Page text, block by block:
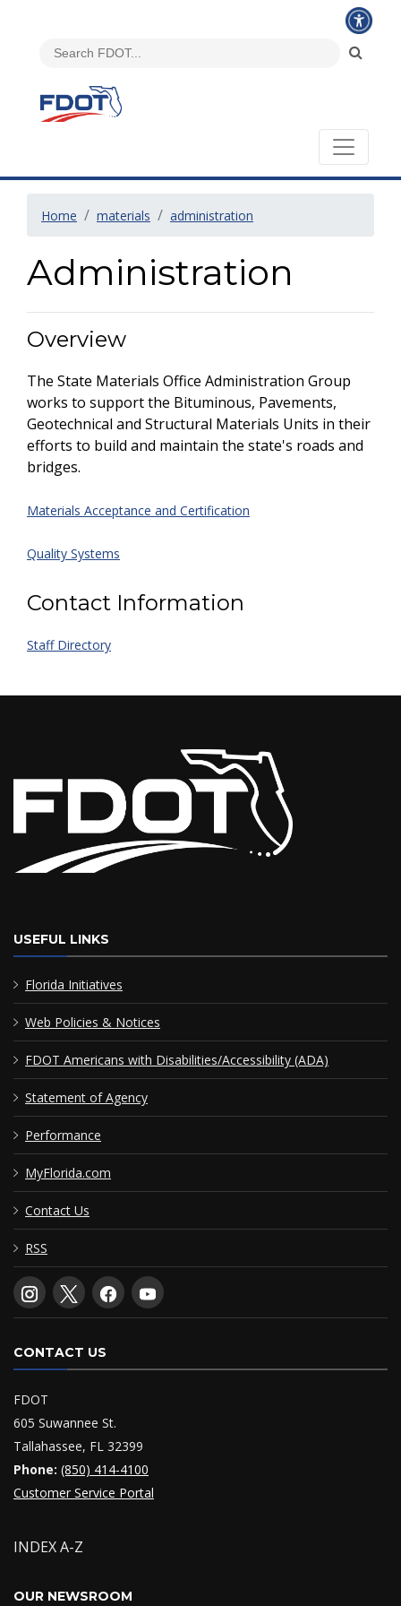
Home materials administration
Administration
Overview
The State Materials Office Administration Group
works to support the Bituminous, Pavements,
Geotechnical and Structural Materials Units in their
efforts to build and maintain the state's roads and
bridges.
Materials Acceptance and Certification
Quality Systems
Contact Information
Staff Directory
USEFUL LINKS
Florida Initiatives
Web Policies & Notices
FDOT Americans with Disabilities/Accessibility (ADA)
Statement of Agency
Performance
MyFlorida.com
Contact Us
RSS
CONTACT US
FDOT
605 Suwannee St.
Tallahassee, FL 32399
Phone: (850) 414-4100
Customer Service Portal
INDEX A-Z
OUR NEWSROOM